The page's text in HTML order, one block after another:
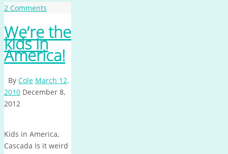
2 Comments
We’re the
kids in
America!
By Cole March 12,
2010 December 8,
2012
Kids in America,
Cascada Is it weird